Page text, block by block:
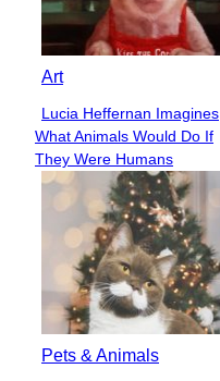
Art
Section
Heading
Lucia Heffernan Imagines
What Animals Would Do If
They Were Humans
Pets & Animals